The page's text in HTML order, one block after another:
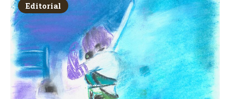
Editorial